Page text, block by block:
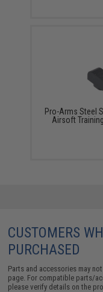
Pro-Arms Steel
Airsoft
CUSTOMERS
PURCHASED
Parts and accessories may
page. For compatible parts/
please verify details on the